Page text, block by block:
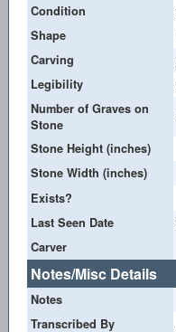
Condition
Shape
Carving
Legibility
Number of Graves on
Stone
Stone Height (inches)
Stone Width (inches)
Exists?
Last Seen Date
Carver
Notes/Misc Details
Notes
Transcribed By